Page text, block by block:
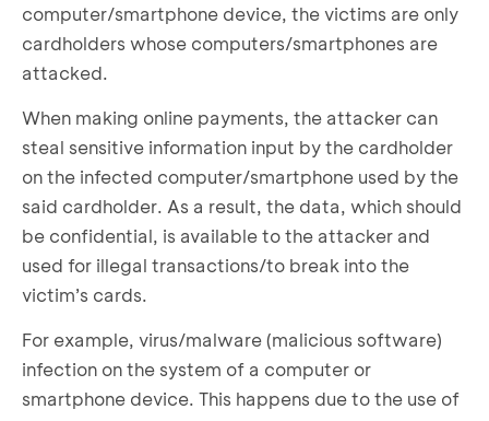
computer/smartphone device, the victims are only
cardholders whose computers/smartphones are
attacked.
When making online payments, the attacker can
steal sensitive information input by the cardholder
on the infected computer/smartphone used by the
said cardholder. As a result, the data, which should
be confidential, is available to the attacker and
used for illegal transactions/to break into the
victim’s cards.
For example, virus/malware (malicious software)
infection on the system of a computer or
smartphone device. This happens due to the use of